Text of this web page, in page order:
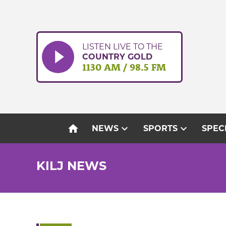
LISTEN LIVE TO THE
COUNTRY GOLD
1130 AM / 98.5 FM
home NEWSexpand_more SPORTSexpand_more
KILJ NEWS